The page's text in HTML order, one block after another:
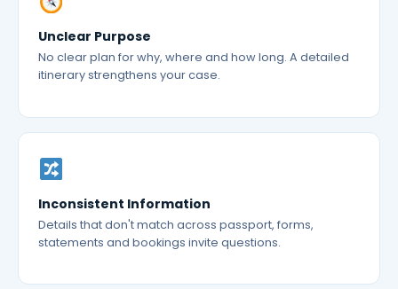
Unclear Purpose
No clear plan for why, where and how long. A detailed
itinerary strengthens your case.
Inconsistent Information
Details that don't match across passport, forms,
statements and bookings invite questions.